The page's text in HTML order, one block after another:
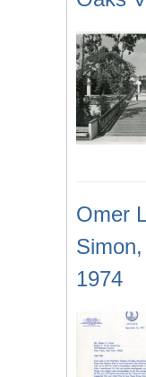
Omer
1974